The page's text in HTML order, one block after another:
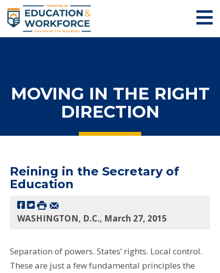
MOVING IN THE RIGHT
DIRECTION
Reining in the Secretary of
Education
WASHINGTON, D.C., March 27, 2015
Separation of powers. States’ rights. Local control.
These are just a few fundamental principles the